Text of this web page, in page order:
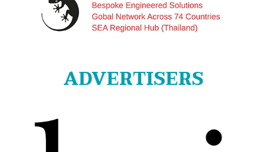
ADVERTISERS